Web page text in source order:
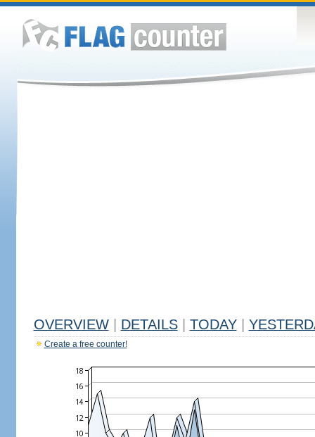
OVERVIEW DETAILS TODAY
Create a free counter!